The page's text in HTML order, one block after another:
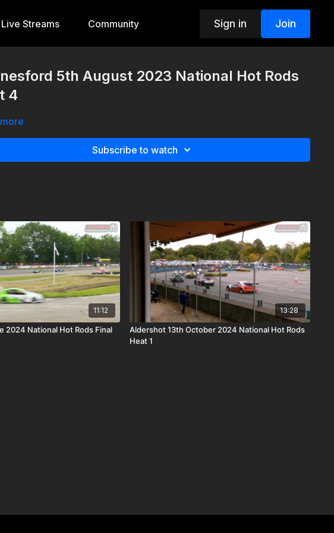
Live Streams Community Sign in Join
5th August 2023 National Hot Rods
4
Subscribe to watch
11:12
2024 National Hot Rods Final
13:28
Aldershot 13th October 2024 National Hot Rods
Heat 1